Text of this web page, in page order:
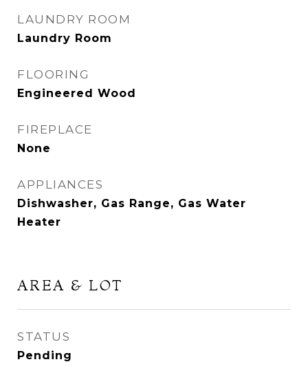
LAUNDRY ROOM
Laundry Room
FLOORING
Engineered Wood
FIREPLACE
None
APPLIANCES
Dishwasher, Gas Range, Gas Water
Heater
AREA & LOT
STATUS
Pending